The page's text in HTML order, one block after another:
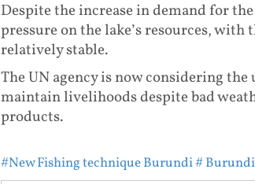
Despite the increase in demand for
pressure on the lake’s resources,
relatively stable.
The UN agency is now considering
maintain livelihoods despite bad
products.
#New Fishing technique Burundi#